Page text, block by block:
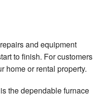
and equipment
to finish. For customers
home or rental property.
the dependable furnace